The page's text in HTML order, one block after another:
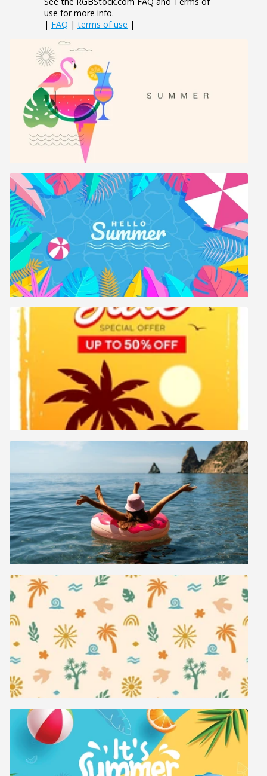
use for more info.
| FAQ | terms of use |